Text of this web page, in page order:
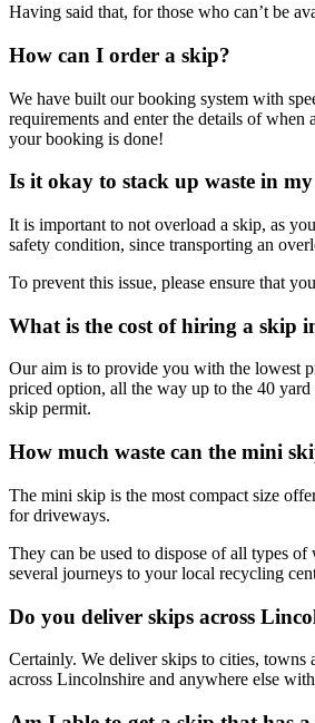
Having said that, for those who can’t be
How can I order a skip?
We have built our booking system with
requirements and enter the details of
your booking is done!
Is it okay to stack up waste in
It is important to not overload a skip, as
safety condition, since transporting an
To prevent this issue, please ensure that
What is the cost of hiring a skip
Our aim is to provide you with the lowest
priced option, all the way up to the 40
skip permit.
How much waste can the mini
The mini skip is the most compact size
for driveways.
They can be used to dispose of all types
several journeys to your local recycling
Do you deliver skips across
Certainly. We deliver skips to cities,
across Lincolnshire and anywhere else